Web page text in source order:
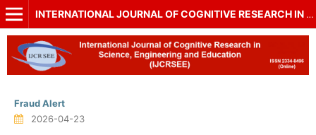
INTERNATIONAL JOURNAL OF COGNITIVE RESEARCH IN SCIENCE, ENGINEERING AND EDUCATION (IJCRSEE)
Fraud Alert
2026-04-23